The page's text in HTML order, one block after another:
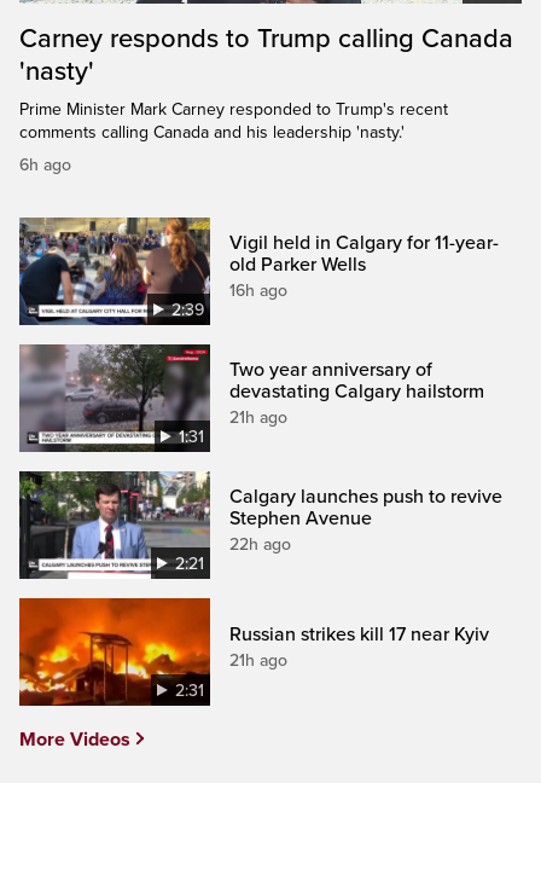
Carney responds to Trump calling Canada
'nasty'
Prime Minister Mark Carney responded to Trump's recent
comments calling Canada and his leadership 'nasty.'
6h ago
2:39
Vigil held in Calgary for 11-year-
old Parker Wells
16h ago
1:31
Two year anniversary of
devastating Calgary hailstorm
21h ago
2:21
Calgary launches push to revive
Stephen Avenue
22h ago
2:31
Russian strikes kill 17 near Kyiv
21h ago
More Videos